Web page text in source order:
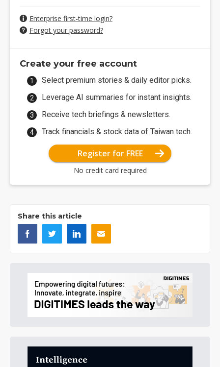
Enterprise first-time login?
Forgot your password?
Create your free account
Select premium stories & daily editor picks.
Leverage AI summaries for instant insights.
Receive tech briefings & newsletters.
Track financials & stock data of Taiwan tech.
Register for FREE
No credit card required
Share this article